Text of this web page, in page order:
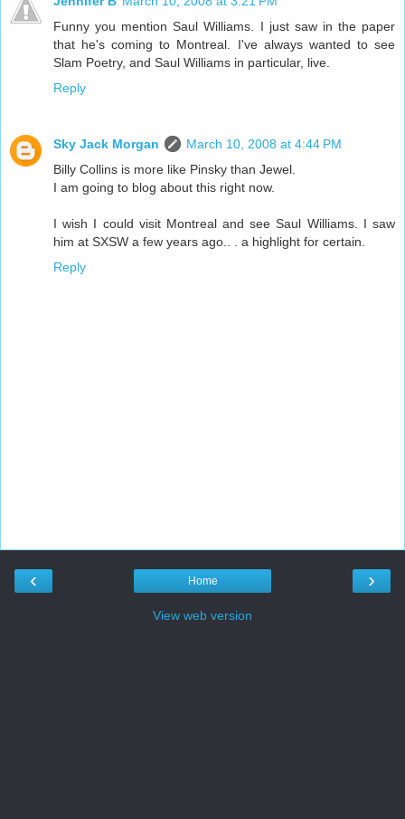
Funny you mention Saul Williams. I just saw in the paper
that he's coming to Montreal. I've always wanted to see
Slam Poetry, and Saul Williams in particular, live.
Reply
Sky Jack Morgan
March 10, 2008 at 4:44 PM
Billy Collins is more like Pinsky than Jewel.
I am going to blog about this right now.
I wish I could visit Montreal and see Saul Williams. I saw
him at SXSW a few years ago.. . a highlight for certain.
Reply
‹ ›
Home
View web version